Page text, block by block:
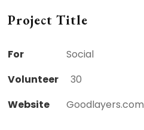
Project Title
For
Social
Volunteer
30
Website
Goodlayers.com